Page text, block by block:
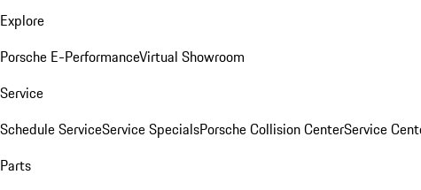
Explore
Porsche E-PerformanceVirtual Showroom
Service
Schedule ServiceService SpecialsPorsche Collision CenterService
Parts